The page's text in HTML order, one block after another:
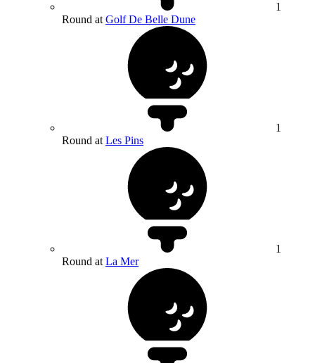
1
Round at Golf De Belle Dune
1
Round at Les Pins
1
Round at La Mer